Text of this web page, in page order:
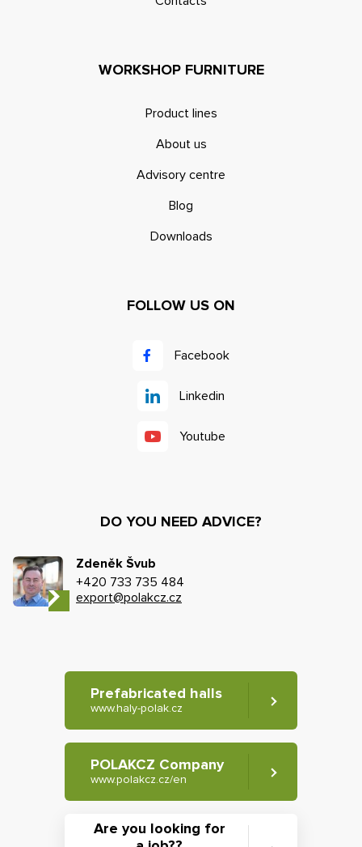
WORKSHOP FURNITURE
Product lines
About us
Advisory centre
Blog
Downloads
FOLLOW US ON
Facebook
Linkedin
Youtube
DO YOU NEED ADVICE?
Zdeněk Švub
+420 733 735 484
export@polakcz.cz
Prefabricated halls
www.haly-polak.cz
POLAKCZ Company
www.polakcz.cz/en
Are you looking for